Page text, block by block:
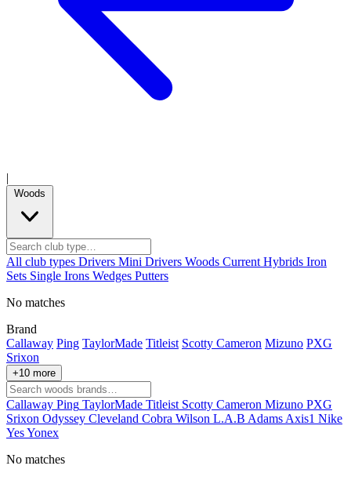
|
Woods
All club types Drivers Mini Drivers Woods Current Hybrids Iron
Sets Single Irons Wedges Putters
No matches
Brand
Callaway Ping TaylorMade Titleist Scotty Cameron Mizuno PXG
Srixon
+10 more
Callaway Ping TaylorMade Titleist Scotty Cameron Mizuno PXG
Srixon Odyssey Cleveland Cobra Wilson L.A.B Adams Axis1 Nike
YesYonex
No matches